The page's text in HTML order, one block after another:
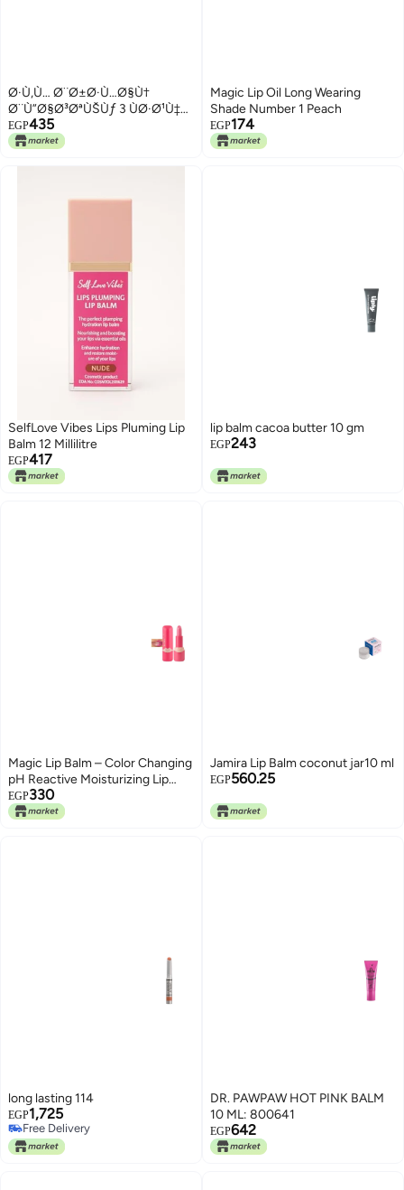
Ø·Ù‚Ù… Ø¨Ø±Ø·Ù…Ø§Ù†
Ø¨Ù”Ø§Ø³ØªÙŠÙƒ 3 ÙØ·Ø¹Ù‡
Ø¨Ø§Ø·Ø§Ø¡ Ù…Ù‚Ø§Ø³ 10 * 10
Ø³Ù… Ù…Ù† Ø§Ù«ÙŠØ§Ø³ÙŠÙ†
EGP435
Magic Lip Oil Long Wearing
Shade Number 1 Peach
EGP174
SelfLove Vibes Lips Pluming Lip
Balm 12 Millilitre
EGP417
lip balm cacoa butter 10 gm
EGP243
Magic Lip Balm – Color Changing
pH Reactive Moisturizing Lip
Treatment with Shea Butter &
Vitamin E – Hydrating Natural
EGP330
Jamira Lip Balm coconut jar10 ml
EGP560.25
long lasting 114
EGP1,725
Free Delivery
Free Delivery
DR. PAWPAW HOT PINK BALM
10 ML: 800641
EGP642